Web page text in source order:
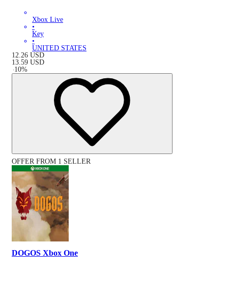
Xbox Live
•
Key
•
UNITED STATES
12.26 USD
13.59 USD
-10%
OFFER FROM 1 SELLER
DOGOS Xbox One